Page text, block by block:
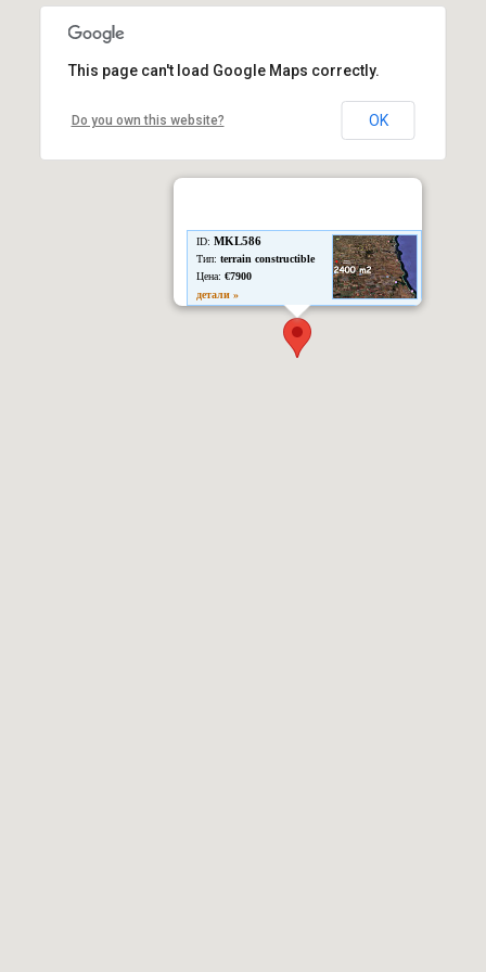
ID: MKL586
Тип: terrain constructible
Цена: €7900
детали »
This page can't load Google Maps correctly.
Do you own this website? OK